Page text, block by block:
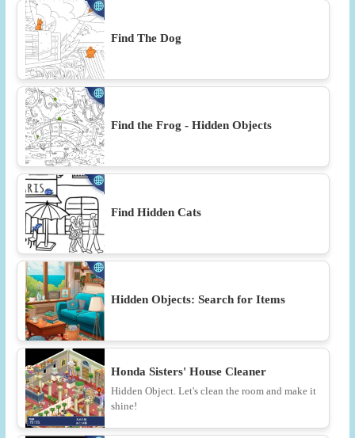
Find The Dog
Find the Frog - Hidden Objects
Find Hidden Cats
Hidden Objects: Search for Items
Honda Sisters' House Cleaner
Hidden Object. Let's clean the room and make it
shine!